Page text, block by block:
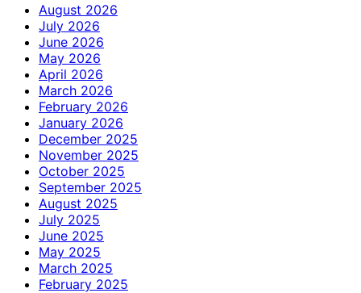
August 2026
July 2026
June 2026
May 2026
April 2026
March 2026
February 2026
January 2026
December 2025
November 2025
October 2025
September 2025
August 2025
July 2025
June 2025
May 2025
March 2025
February 2025